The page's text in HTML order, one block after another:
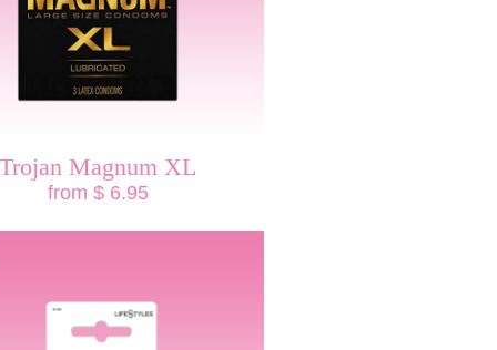
Trojan Magnum XL
from $ 6.95